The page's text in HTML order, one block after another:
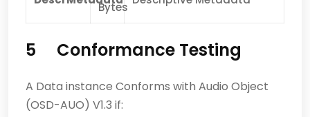
Bytes
5 Conformance Testing
A Data instance Conforms with Audio Object
(OSD-AUO) V1.3 if: